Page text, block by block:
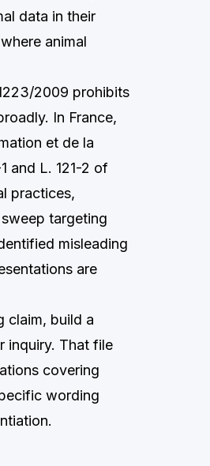
data in their
animal
2009 prohibits
In France,
et de la
and L. 121-2 of
practices,
targeting
misleading
are
claim, build a
inquiry. That file
covering
wording